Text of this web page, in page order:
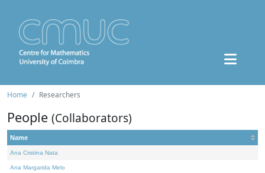
Home Researchers
People (Collaborators)
Name
Ana Cristina Nata
Ana Margarida Melo